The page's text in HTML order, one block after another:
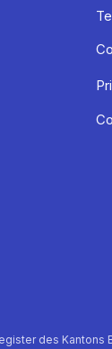
des Kantons